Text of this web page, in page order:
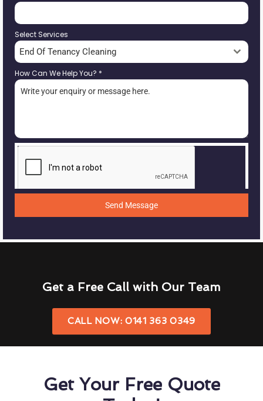
Select Services
End Of Tenancy Cleaning
How Can We Help You? *
Send Message
Get a Free Call with Our Team
CALL NOW: 0141 363 0349
Get Your Free Quote